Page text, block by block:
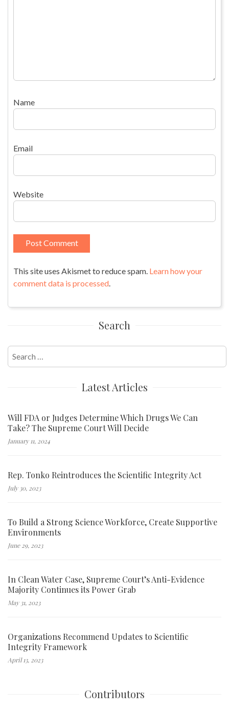
Name
Email
Website
This site uses Akismet to reduce spam. Learn how your
comment data is processed
Search
for:
Latest Articles
Will FDA or Judges Determine Which Drugs We Can
Take? The Supreme Court Will Decide
January 11, 2024
Rep. Tonko Reintroduces the Scientific Integrity Act
July 30, 2023
To Build a Strong Science Workforce, Create Supportive
Environments
June 29, 2023
In Clean Water Case, Supreme Court’s Anti-Evidence
Majority Continues its Power Grab
May 31, 2023
Organizations Recommend Updates to Scientific
Integrity Framework
April 13, 2023
Contributors